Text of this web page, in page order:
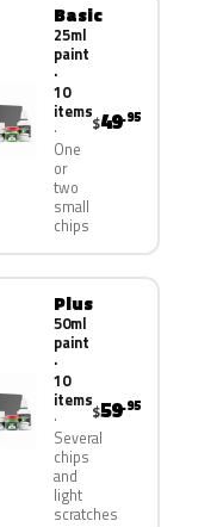
Basic
25ml
paint
·
10
items
One
or
two
small
chips
$49.95
Plus
50ml
paint
·
10
items
Several
chips
and
light
scratches
$59.95